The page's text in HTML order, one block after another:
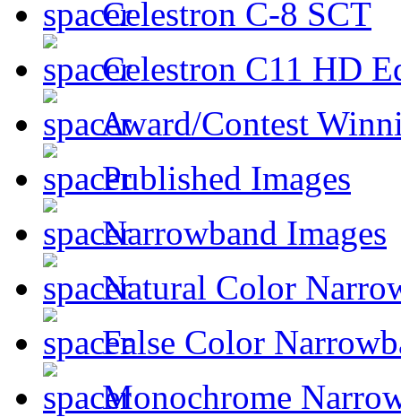
Celestron C-8 SCT
Celestron C11 HD
Award/Contest
Published Images
Narrowband Images
Natural Color
False Color
Monochrome